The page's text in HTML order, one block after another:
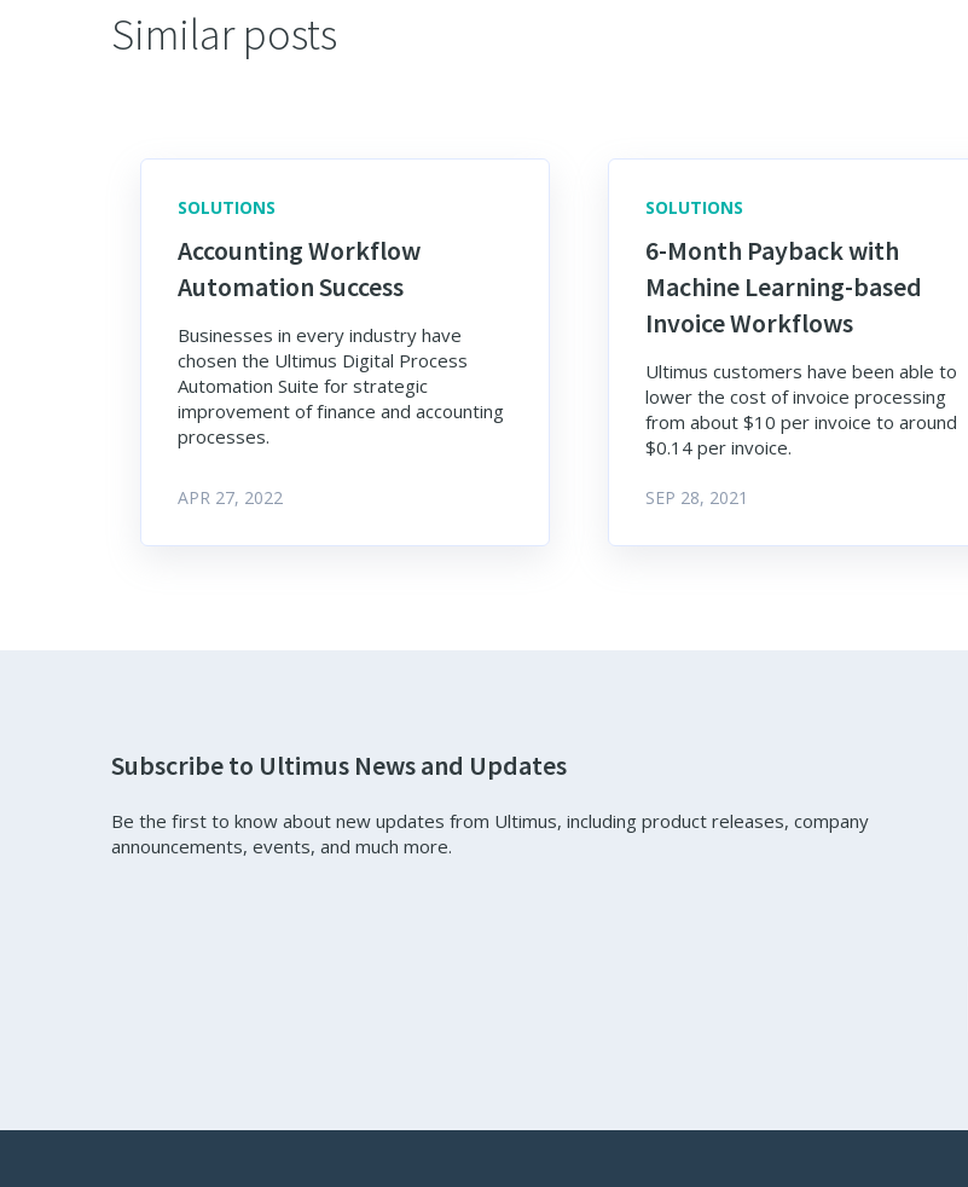
Similar posts
SOLUTIONS
Accounting Workflow
Automation Success
Businesses in every industry have
chosen the Ultimus Digital Process
Automation Suite for strategic
improvement of finance and accounting
processes.
APR 27, 2022
SOLUTIONS
6-Month Payback with
Machine Learning-based
Invoice Workflows
Ultimus customers have been able to
lower the cost of invoice processing
from about $10 per invoice to around
$0.14 per invoice.
SEP 28, 2021
Subscribe to Ultimus News and Updates
Be the first to know about new updates from Ultimus, including product releases, company
announcements, events, and much more.